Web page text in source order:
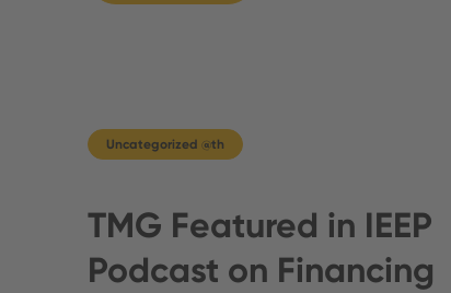
Uncategorized @th
TMG Featured in IEEP
Podcast on Financing